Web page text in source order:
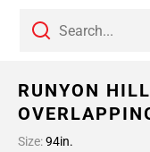
RUNYON
Size:94in.